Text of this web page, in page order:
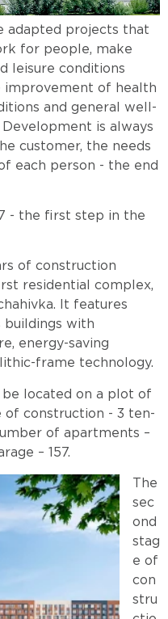
adapted projects that
for people, make
leisure conditions
improvement of health
and general well-
is always
customer, the needs
each person - the end
- the first step in the
of construction
residential complex,
It features
buildings with
energy-saving
frame technology.
located on a plot of
of construction - 3 ten-
of apartments –
– 157.
The
sec
ond
stag
e of
con
stru